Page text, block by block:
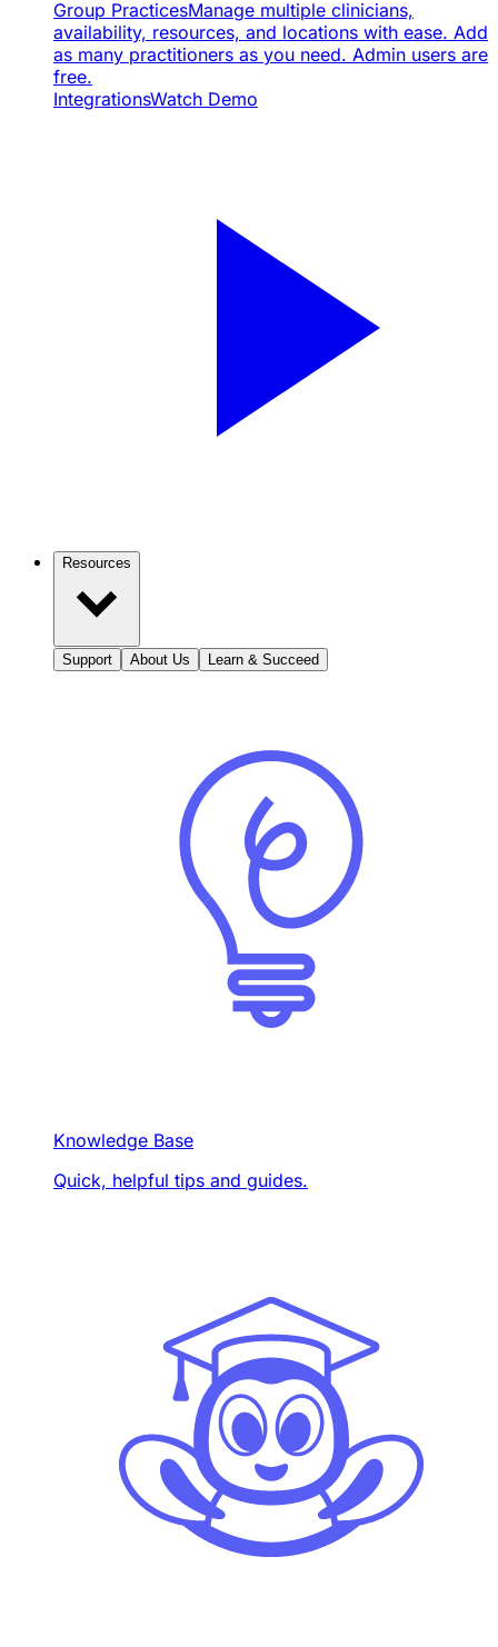
Group PracticesManage multiple clinicians,
availability, resources, and locations with ease. Add
as many practitioners as you need. Admin users are
free.
IntegrationsWatch Demo
Resources
Support About Us Learn & Succeed
Knowledge Base
Quick, helpful tips and guides.